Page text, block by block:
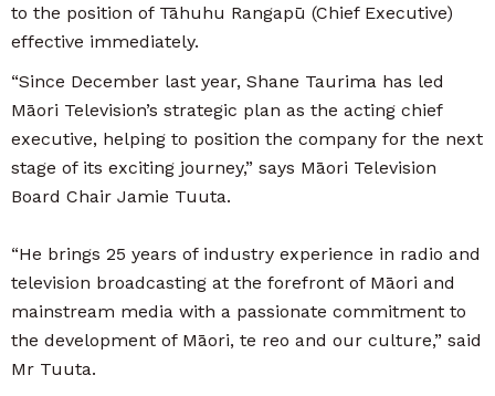
to the position of Tāhuhu Rangapū (Chief Executive)
effective immediately.
“Since December last year, Shane Taurima has led
Māori Television’s strategic plan as the acting chief
executive, helping to position the company for the next
stage of its exciting journey,” says Māori Television
Board Chair Jamie Tuuta.
“He brings 25 years of industry experience in radio and
television broadcasting at the forefront of Māori and
mainstream media with a passionate commitment to
the development of Māori, te reo and our culture,” said
Mr Tuuta.